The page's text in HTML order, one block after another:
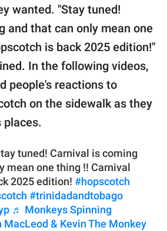
wanted. "Stay tuned!
and that can only mean one
is back 2025 edition!"
In the following videos,
people's reactions to
on the sidewalk as they
places.
tuned! Carnival is coming
mean one thing !! Carnival
2025 edition! #hopscotch
#trinidadandtobago
♬ Monkeys Spinning
MacLeod & Kevin The Monkey